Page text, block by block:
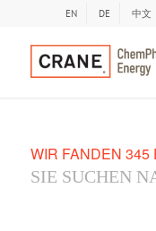
EN DE 中文
WIR FANDEN 345
SIE SUCHEN